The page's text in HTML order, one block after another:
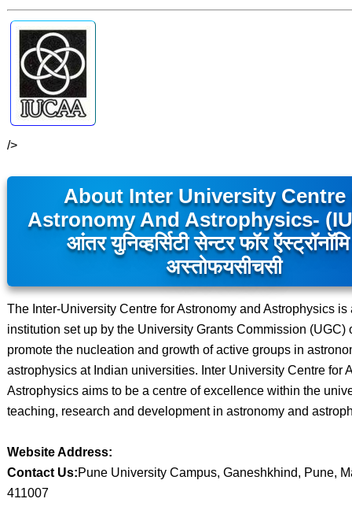
/>
About Inter University Centre
Astronomy And Astrophysics-
आंतर युनिव्हर्सिटी सेन्टर फॉर
अस्तोफयसीचसी
The Inter-University Centre for Astronomy and Astrophysics is
institution set up by the University Grants Commission (UGC)
promote the nucleation and growth of active groups in
astrophysics at Indian universities. Inter University Centre for
Astrophysics aims to be a centre of excellence within the
teaching, research and development in astronomy and
Website Address:
Contact Us:Pune University Campus, Ganeshkhind, Pune,
411007